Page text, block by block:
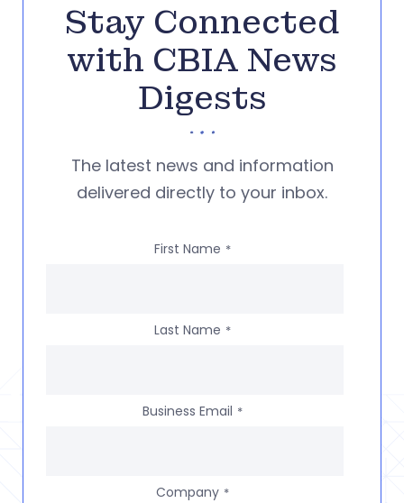
Stay Connected
with CBIA News
Digests
The latest news and information
delivered directly to your inbox.
First Name *
Last Name *
Business Email *
Company *